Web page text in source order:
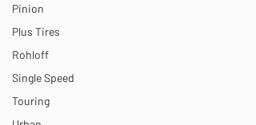
Pinion
Plus Tires
Rohloff
Single Speed
Touring